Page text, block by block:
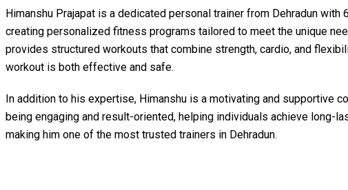
Himanshu Prajapat is a dedicated personal trainer from Dehradun
creating personalized fitness programs tailored to meet the unique
provides structured workouts that combine strength, cardio, and
workout is both effective and safe.
In addition to his expertise, Himanshu is a motivating and supportive
being engaging and result-oriented, helping individuals achieve long-
making him one of the most trusted trainers in Dehradun.